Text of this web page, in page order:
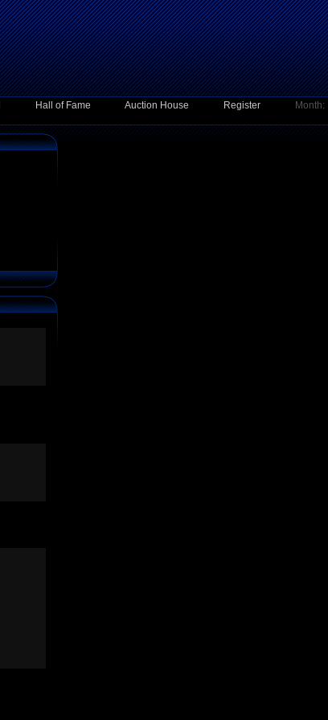
Hall of Fame Auction House Register
Month: